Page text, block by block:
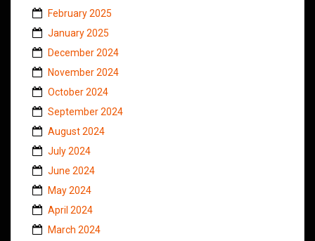
February 2025
January 2025
December 2024
November 2024
October 2024
September 2024
August 2024
July 2024
June 2024
May 2024
April 2024
March 2024